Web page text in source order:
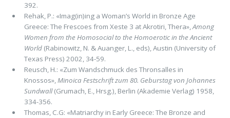
392.
Rehak, P.: «Imag(in)ing a Woman’s World in Bronze Age
Greece: The Frescoes from Xeste 3 at Akrotiri, Thera»,Among
Women from the Homosocial to the Homoerotic in the Ancient
World (Rabinowitz, N. & Auanger, L., eds), Austin (University of
Texas Press) 2002, 34-59.
Reusch, H.: «Zum Wandschmuck des Thronsalles in
Knossos»,Minoica Festschrift zum 80. Geburstag von Johannes
Sund­wall(Grumach, E., Hrsg.), Berlin (Akademie Verlag) 1958,
334-356.
Thomas, C.G: «Matriarchy in Early Greece: The Bronze and